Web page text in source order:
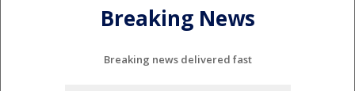
Breaking News
Breaking news delivered fast